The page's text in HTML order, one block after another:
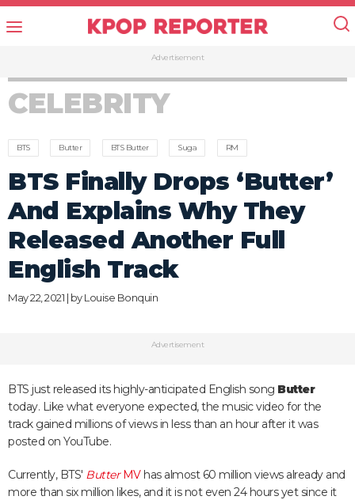
Advertisement
CELEBRITY
BTS Butter BTS Butter Suga RM
BTS Finally Drops ‘Butter’
And Explains Why They
Released Another Full
English Track
May 22, 2021 | byLouise Bonquin
Advertisement
BTS just released its highly-anticipated English song Butter
today. Like what everyone expected, the music video for the
track gained millions of views in less than an hour after it was
posted on YouTube.
Currently, BTS' ButterMVhas almost 60 million views already and
more than six million likes, and it is not even 24 hours yet since it